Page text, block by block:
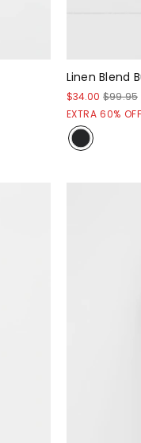
Linen Blend
$34.00 $99.95
EXTRA 60%